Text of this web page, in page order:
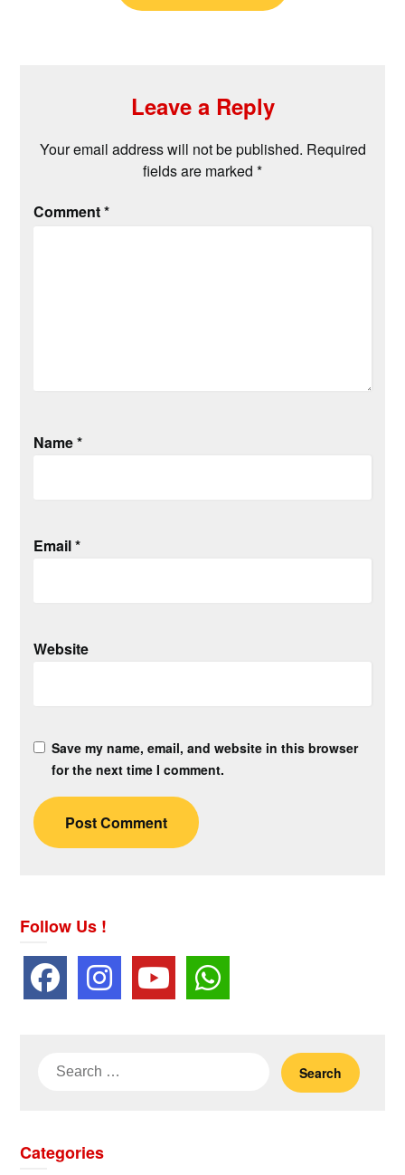
Leave a Reply
Your email address will not be published. Required
fields are marked *
Comment*
Name*
Email*
Website
Save my name, email, and website in this browser
for the next time I comment.
Follow Us !
Search
Categories